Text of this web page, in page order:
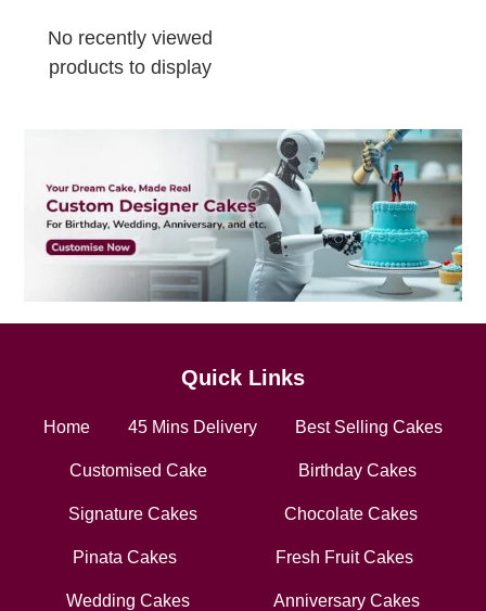
No recently viewed
products to display
Quick Links
Home 45 Mins Delivery Best Selling Cakes
Customised Cake Birthday Cakes
Signature Cakes Chocolate Cakes
Pinata Cakes Fresh Fruit Cakes
Wedding Cakes Anniversary Cakes